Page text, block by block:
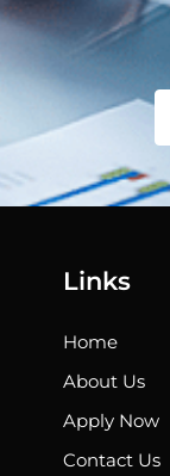
Links
Home
About Us
Apply Now
Contact Us